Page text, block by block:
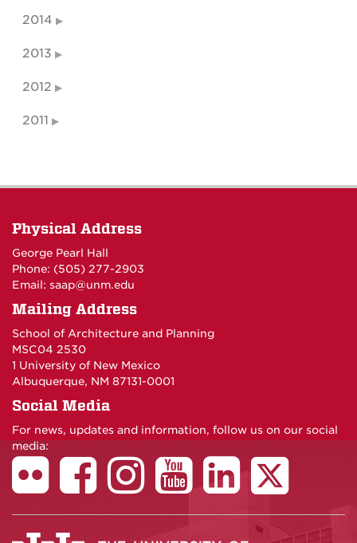
2014
2013
2012
2011
Physical Address
George Pearl Hall
Phone: (505) 277-2903
Email: saap@unm.edu
Mailing Address
School of Architecture and Planning
MSC04 2530
1 University of New Mexico
Albuquerque, NM 87131-0001
Social Media
For news, updates and information, follow us on our social
media: